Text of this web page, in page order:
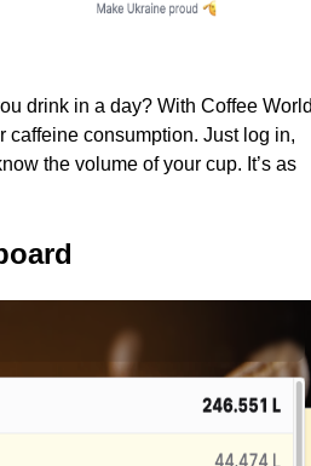
drink in a day? With Coffee
caffeine consumption. Just log in,
the volume of your cup. It’s as